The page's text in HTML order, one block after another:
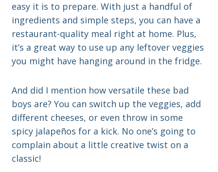
easy it is to prepare. With just a handful of
ingredients and simple steps, you can have a
restaurant-quality meal right at home. Plus,
it’s a great way to use up any leftover veggies
you might have hanging around in the fridge.
And did I mention how versatile these bad
boys are? You can switch up the veggies, add
different cheeses, or even throw in some
spicy jalapeños for a kick. No one’s going to
complain about a little creative twist on a
classic!